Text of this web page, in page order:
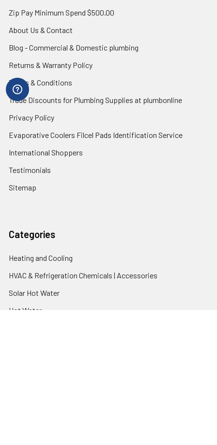
Zip Pay Minimum Spend $500.00
About Us & Contact
Blog - Commercial & Domestic plumbing
Returns & Warranty Policy
Terms & Conditions
Trade Discounts for Plumbing Supplies at plumbonline
Privacy Policy
Evaporative Coolers Filcel Pads Identification Service
International Shoppers
Testimonials
Sitemap
Categories
Heating and Cooling
HVAC & Refrigeration Chemicals | Accessories
Solar Hot Water
Hot Water